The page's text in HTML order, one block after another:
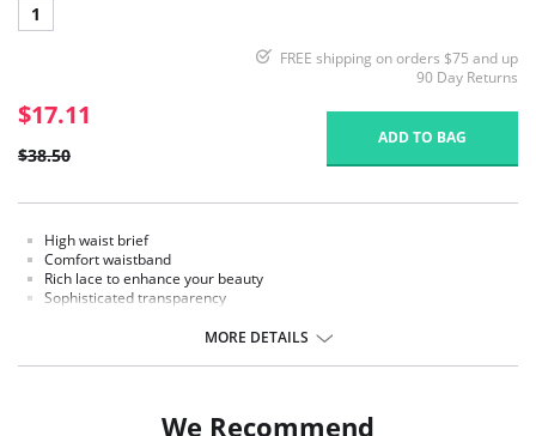
1
FREE shipping on orders $75 and up
90 Day Returns
$17.11
$38.50
ADD TO BAG
High waist brief
Comfort waistband
Rich lace to enhance your beauty
Sophisticated transparency
Fabric Content: Polyamide, ElastaneMORE DETAILS
We Recommend